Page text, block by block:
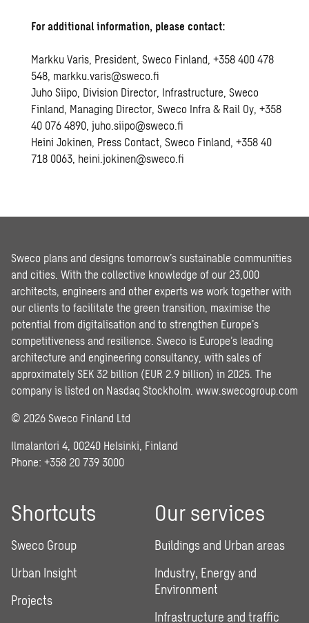
For additional information, please contact:
Markku Varis, President, Sweco Finland, +358 400 478
548, markku.varis@sweco.fi
Juho Siipo, Division Director, Infrastructure, Sweco
Finland, Managing Director, Sweco Infra & Rail Oy, +358
40 076 4890, juho.siipo@sweco.fi
Heini Jokinen, Press Contact, Sweco Finland, +358 40
718 0063, heini.jokinen@sweco.fi
Sweco plans and designs tomorrow’s sustainable communities
and cities. With the collective knowledge of our 23,000
architects, engineers and other experts we work together with
our clients to facilitate the green transition, maximise the
potential from digitalisation and to strengthen Europe’s
competitiveness and resilience. Sweco is Europe’s leading
architecture and engineering consultancy, with sales of
approximately SEK 32 billion (EUR 2.9 billion) in 2025. The
company is listed on Nasdaq Stockholm. www.swecogroup.com
© 2026 Sweco Finland Ltd
Ilmalantori 4, 00240 Helsinki, Finland
Phone: +358 20 739 3000
Shortcuts
Sweco Group
Urban Insight
Projects
Our services
Buildings and Urban areas
Industry, Energy and
Environment
Infrastructure and traffic